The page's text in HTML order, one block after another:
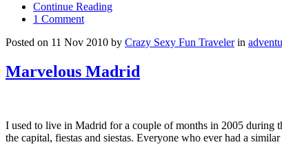
Continue Reading
1 Comment
Posted on 11 Nov 2010 by Crazy Sexy Fun Travelerin
Marvelous Madrid
I used to live in Madrid for a couple of months in 2005 during
the capital, fiestas and siestas. Everyone who ever had a